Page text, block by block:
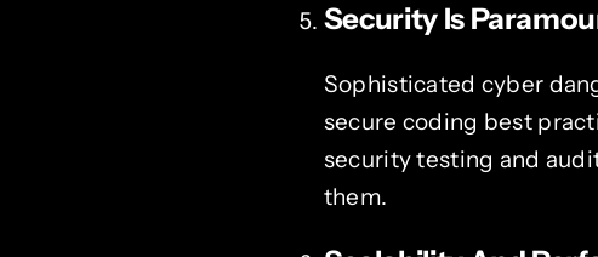
Security Is
Sophisticated cyber
secure coding best
security testing and
them.